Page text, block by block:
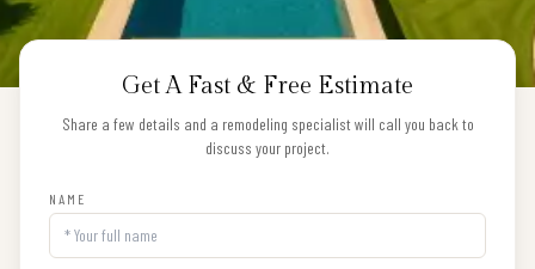
Get A Fast & Free Estimate
Share a few details and a remodeling specialist will call you back to
discuss your project.
NAME